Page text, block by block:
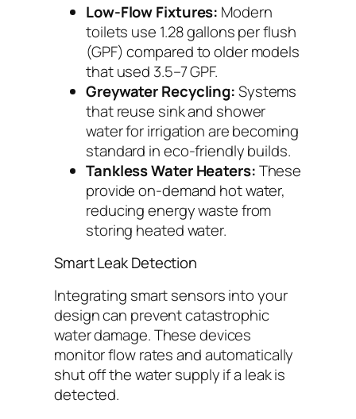
Low-Flow Fixtures: Modern
toilets use 1.28 gallons per flush
(GPF) compared to older models
that used 3.5–7 GPF.
Greywater Recycling:Systems
that reuse sink and shower
water for irrigation are becoming
standard in eco-friendly builds.
Tankless Water Heaters:These
provide on-demand hot water,
reducing energy waste from
storing heated water.
Smart Leak Detection
Integrating smart sensors into your
design can prevent catastrophic
water damage. These devices
monitor flow rates and automatically
shut off the water supply if a leak is
detected.